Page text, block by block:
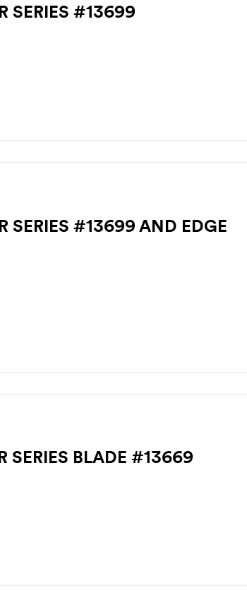
SERIES #13699
SERIES #13699 AND EDGE
SERIES BLADE #13669